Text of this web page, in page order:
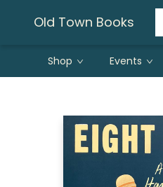
Old Town Books
Shop Events